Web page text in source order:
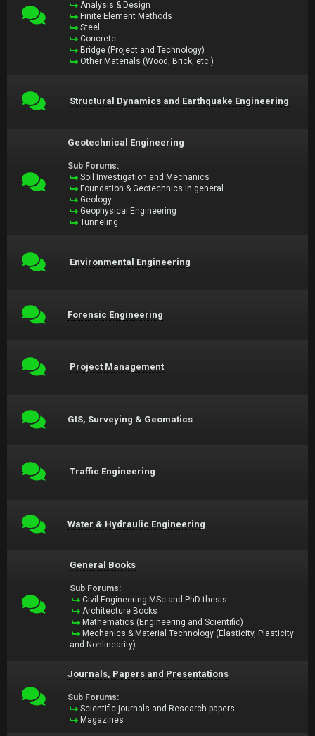
Analysis & Design
Finite Element Methods
Steel
Concrete
Bridge (Project and Technology)
Other Materials (Wood, Brick, etc.)
Structural Dynamics and Earthquake Engineering
Geotechnical Engineering
Sub Forums:
Soil Investigation and Mechanics
Foundation & Geotechnics in general
Geology
Geophysical Engineering
Tunneling
Environmental Engineering
Forensic Engineering
Project Management
GIS, Surveying & Geomatics
Traffic Engineering
Water & Hydraulic Engineering
General Books
Sub Forums:
Civil Engineering MSc and PhD thesis
Architecture Books
Mathematics (Engineering and Scientific)
Mechanics & Material Technology (Elasticity, Plasticity
and Nonlinearity)
Journals, Papers and Presentations
Sub Forums:
Scientific journals and Research papers
Magazines